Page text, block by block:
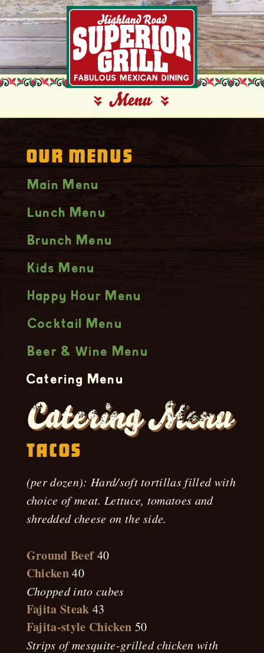
Our Menus
Main Menu
Lunch Menu
Brunch Menu
Kids Menu
Happy Hour Menu
Cocktail Menu
Beer & Wine Menu
Catering Menu
Catering Menu
Tacos
(per dozen): Hard/soft tortillas filled with
choice of meat. Lettuce, tomatoes and
shredded cheese on the side.
Ground Beef40
Chicken40
Chopped into cubes
Fajita Steak 43
Fajita-style Chicken 50
Strips of mesquite-grilled chicken with